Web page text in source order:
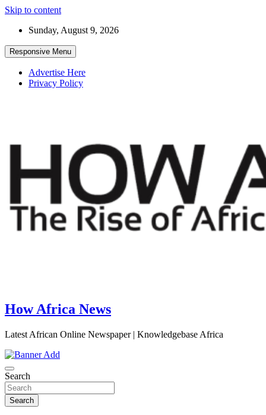
Skip to content
Sunday, August 9, 2026
Responsive Menu
Advertise Here
Privacy Policy
How Africa News
Latest African Online Newspaper | Knowledgebase Africa
Search
Search